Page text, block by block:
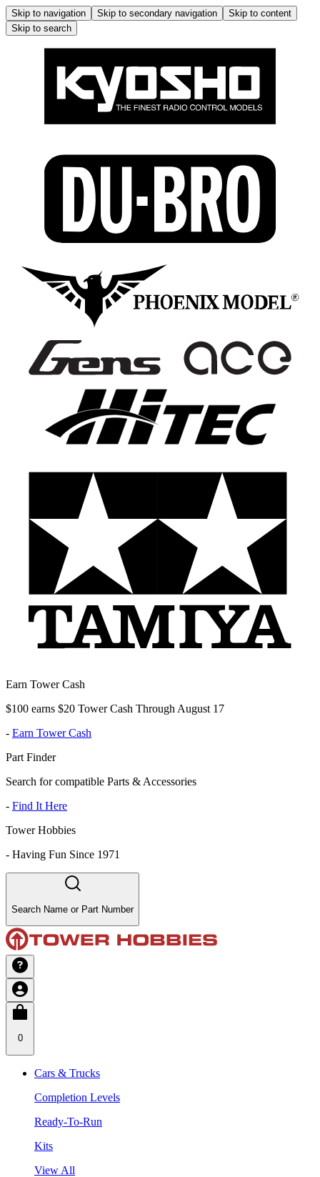
Skip to navigation Skip to secondary navigation
Skip to content
Skip to search
Earn Tower Cash
$100 earns $20 Tower Cash Through August 17
- Earn Tower Cash
Part Finder
Search for compatible Parts & Accessories
- Find It Here
Tower Hobbies
- Having Fun Since 1971
Search Name or Part Number
0
Cars & Trucks
Completion Levels
Ready-To-Run
Kits
View All